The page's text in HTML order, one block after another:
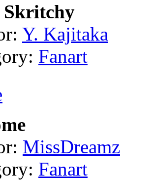
Skritchy
Y. Kajitaka
Fanart
MissDreamz
Fanart